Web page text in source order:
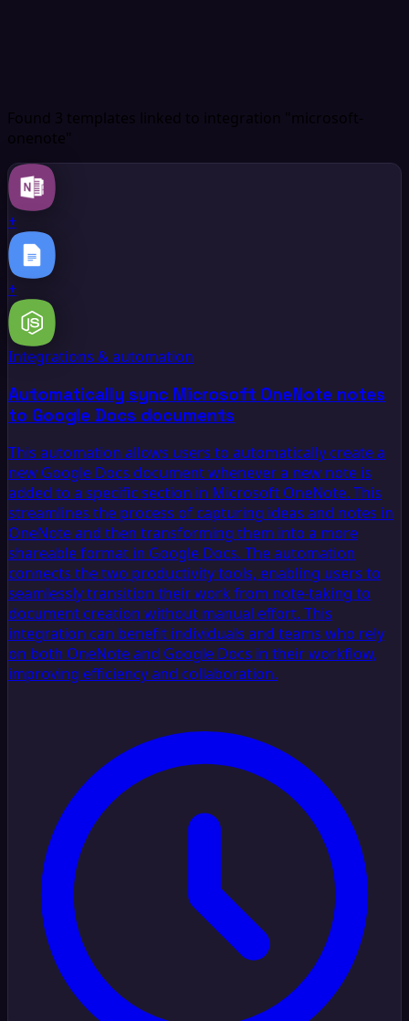
Found 3 templates linked to integration "microsoft-
onenote"
+
+
Integrations & automation
Automatically sync Microsoft OneNote notes
to Google Docs documents
This automation allows users to automatically create a
new Google Docs document whenever a new note is
added to a specific section in Microsoft OneNote. This
streamlines the process of capturing ideas and notes in
OneNote and then transforming them into a more
shareable format in Google Docs. The automation
connects the two productivity tools, enabling users to
seamlessly transition their work from note-taking to
document creation without manual effort. This
integration can benefit individuals and teams who rely
on both OneNote and Google Docs in their workflow,
improving efficiency and collaboration.